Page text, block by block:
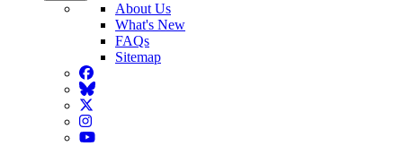
About Us
What's New
FAQs
Sitemap
Facebook
BlueSky
Twitter
Instagram
YouTube